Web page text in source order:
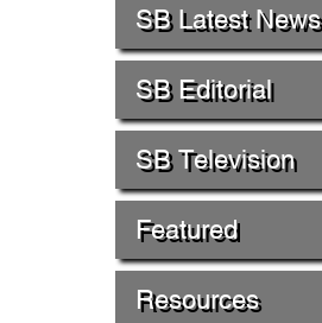
SB Latest News
SB Editorial
SB Television
Featured
Resources